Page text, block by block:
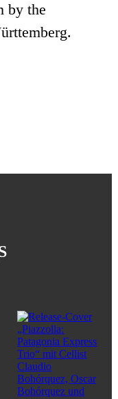
by the